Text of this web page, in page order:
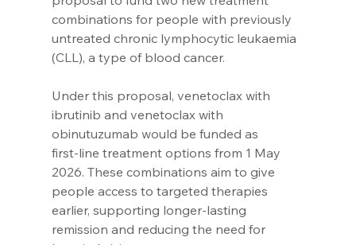
combinations for people with previously
untreated chronic lymphocytic leukaemia
(CLL), a type of blood cancer.
Under this proposal, venetoclax with
ibrutinib and venetoclax with
obinutuzumab would be funded as
first‑line treatment options from 1 May
2026. These combinations aim to give
people access to targeted therapies
earlier, supporting longer‑lasting
remission and reducing the need for